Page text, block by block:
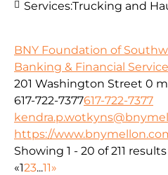
Services:Trucking and
BNY Foundation of
Banking & Financial
201 Washington Street 0
617-722-7377617-722-7377
https://
Showing 1 - 20 of 211 results
«123...11»